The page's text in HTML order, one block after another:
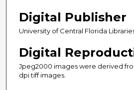
Digital Publisher
University of Central Florida
Digital
Jpeg2000 images were derived
dpi tiff images.